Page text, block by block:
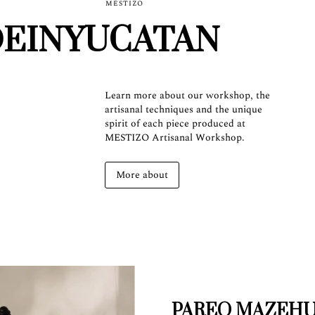
MESTIZO
Learn more about our workshop, the
artisanal techniques and the unique
spirit of each piece produced at
MESTIZO Artisanal Workshop.
More about